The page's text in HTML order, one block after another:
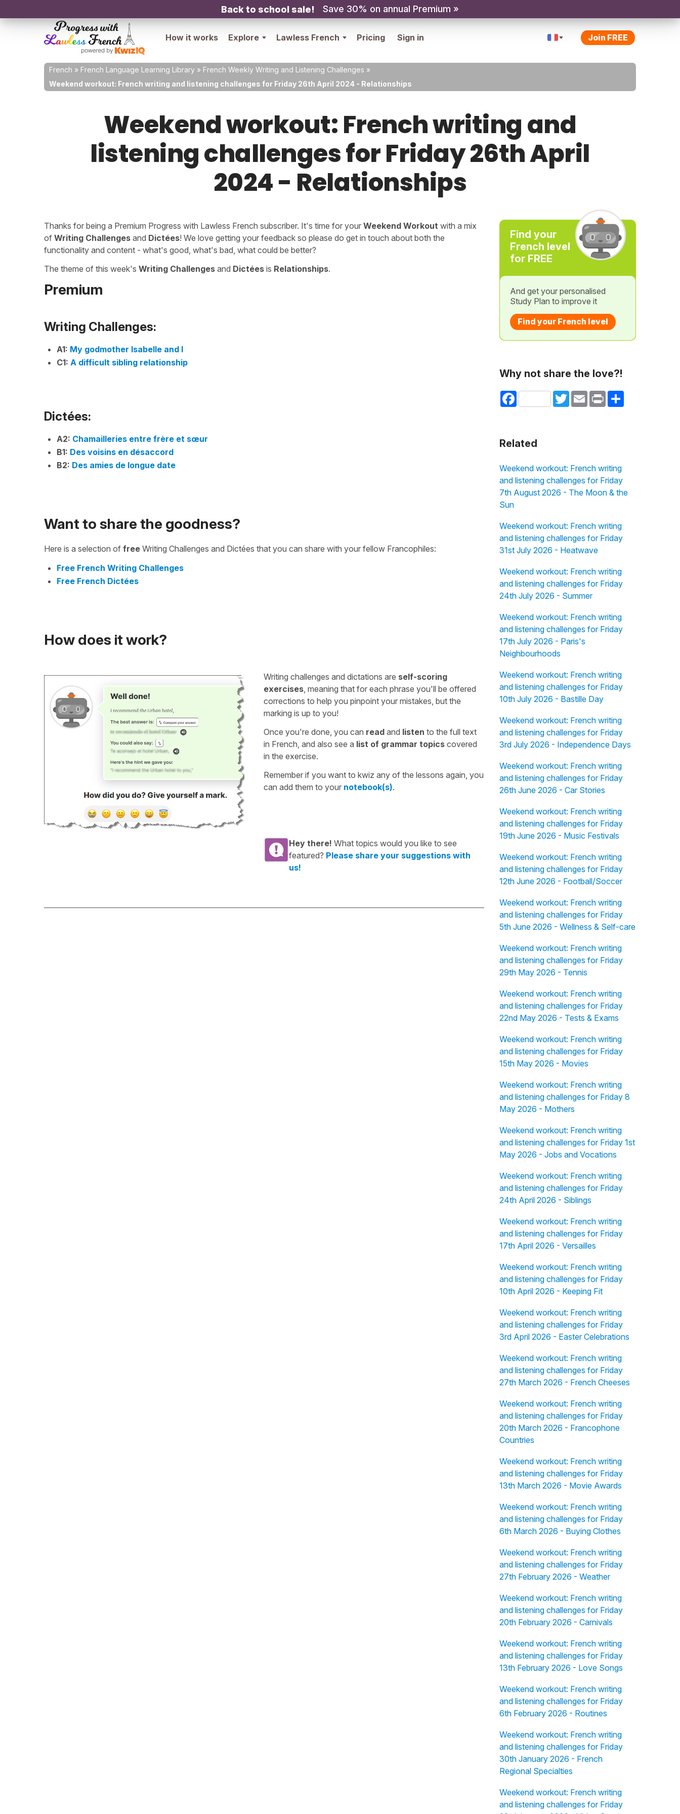
Back to school sale! Save 30% on annual Premium »
How it works Explore Lawless French Pricing Sign in Join FREE
French » French Language Learning Library » French Weekly Writing and Listening Challenges »
Weekend workout: French writing and listening challenges for Friday 26th April 2024 - Relationships
Weekend workout: French writing and
listening challenges for Friday 26th April
2024 - Relationships
Thanks for being a Premium Progress with Lawless French subscriber. It's time for your Weekend Workout with a mix
of Writing Challenges and Dictées! We love getting your feedback so please do get in touch about both the
functionality and content - what's good, what's bad, what could be better?
The theme of this week's Writing Challenges and Dictées is Relationships.
Premium
Writing Challenges:
A1: My godmother Isabelle and I
C1: A difficult sibling relationship
Dictées:
A2: Chamailleries entre frère et sœur
B1: Des voisins en désaccord
B2: Des amies de longue date
Want to share the goodness?
Here is a selection of free Writing Challenges and Dictées that you can share with your fellow Francophiles:
Free French Writing Challenges
Free French Dictées
How does it work?
Writing challenges and dictations are self-scoring
exercises , meaning that for each phrase you'll be offered
corrections to help you pinpoint your mistakes, but the
marking is up to you!
Once you're done, you can read and listen to the full text
in French, and also see a list of grammar topics covered
in the exercise.
Remember if you want to kwiz any of the lessons again, you
can add them to your notebook(s).
Hey there! What topics would you like to see
featured? Please share your suggestions with
us!
Find your
French level
for FREE
And get your personalised
Study Plan to improve it
Find your French level
Why not share the love?!
Facebook TwitterEmail Print Share
Related
Weekend workout: French writing
and listening challenges for Friday
7th August 2026 - The Moon & the
Sun
Weekend workout: French writing
and listening challenges for Friday
31st July 2026 - Heatwave
Weekend workout: French writing
and listening challenges for Friday
24th July 2026 - Summer
Weekend workout: French writing
and listening challenges for Friday
17th July 2026 - Paris's
Neighbourhoods
Weekend workout: French writing
and listening challenges for Friday
10th July 2026 - Bastille Day
Weekend workout: French writing
and listening challenges for Friday
3rd July 2026 - Independence Days
Weekend workout: French writing
and listening challenges for Friday
26th June 2026 - Car Stories
Weekend workout: French writing
and listening challenges for Friday
19th June 2026 - Music Festivals
Weekend workout: French writing
and listening challenges for Friday
12th June 2026 - Football/Soccer
Weekend workout: French writing
and listening challenges for Friday
5th June 2026 - Wellness & Self-care
Weekend workout: French writing
and listening challenges for Friday
29th May 2026 - Tennis
Weekend workout: French writing
and listening challenges for Friday
22nd May 2026 - Tests & Exams
Weekend workout: French writing
and listening challenges for Friday
15th May 2026 - Movies
Weekend workout: French writing
and listening challenges for Friday 8
May 2026 - Mothers
Weekend workout: French writing
and listening challenges for Friday 1st
May 2026 - Jobs and Vocations
Weekend workout: French writing
and listening challenges for Friday
24th April 2026 - Siblings
Weekend workout: French writing
and listening challenges for Friday
17th April 2026 - Versailles
Weekend workout: French writing
and listening challenges for Friday
10th April 2026 - Keeping Fit
Weekend workout: French writing
and listening challenges for Friday
3rd April 2026 - Easter Celebrations
Weekend workout: French writing
and listening challenges for Friday
27th March 2026 - French Cheeses
Weekend workout: French writing
and listening challenges for Friday
20th March 2026 - Francophone
Countries
Weekend workout: French writing
and listening challenges for Friday
13th March 2026 - Movie Awards
Weekend workout: French writing
and listening challenges for Friday
6th March 2026 - Buying Clothes
Weekend workout: French writing
and listening challenges for Friday
27th February 2026 - Weather
Weekend workout: French writing
and listening challenges for Friday
20th February 2026 - Carnivals
Weekend workout: French writing
and listening challenges for Friday
13th February 2026 - Love Songs
Weekend workout: French writing
and listening challenges for Friday
6th February 2026 - Routines
Weekend workout: French writing
and listening challenges for Friday
30th January 2026 - French
Regional Specialties
Weekend workout: French writing
and listening challenges for Friday